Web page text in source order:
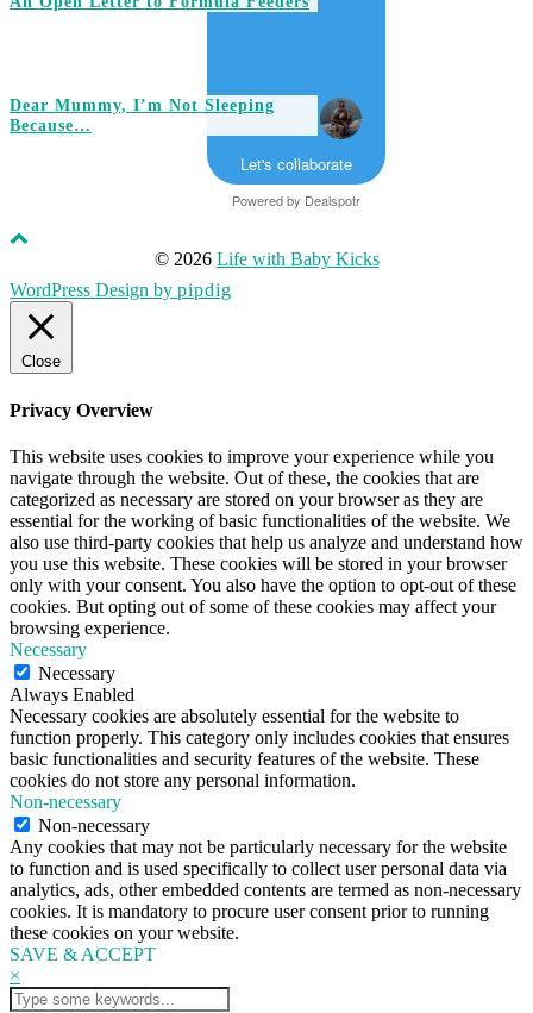
Dear Mummy, I’m Not Sleeping
Because…
Let's collaborate
Powered by Dealspotr
© 2026 Life with Baby Kicks
WordPress Design by pipdig
Close
Privacy Overview
This website uses cookies to improve your experience while you
navigate through the website. Out of these, the cookies that are
categorized as necessary are stored on your browser as they are
essential for the working of basic functionalities of the website. We
also use third-party cookies that help us analyze and understand how
you use this website. These cookies will be stored in your browser
only with your consent. You also have the option to opt-out of these
cookies. But opting out of some of these cookies may affect your
browsing experience.
Necessary
Necessary
Always Enabled
Necessary cookies are absolutely essential for the website to
function properly. This category only includes cookies that ensures
basic functionalities and security features of the website. These
cookies do not store any personal information.
Non-necessary
Non-necessary
Any cookies that may not be particularly necessary for the website
to function and is used specifically to collect user personal data via
analytics, ads, other embedded contents are termed as non-necessary
cookies. It is mandatory to procure user consent prior to running
these cookies on your website.
SAVE & ACCEPT
×